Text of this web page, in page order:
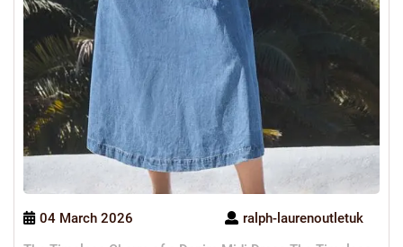
04 March 2026
ralph-laurenoutletuk